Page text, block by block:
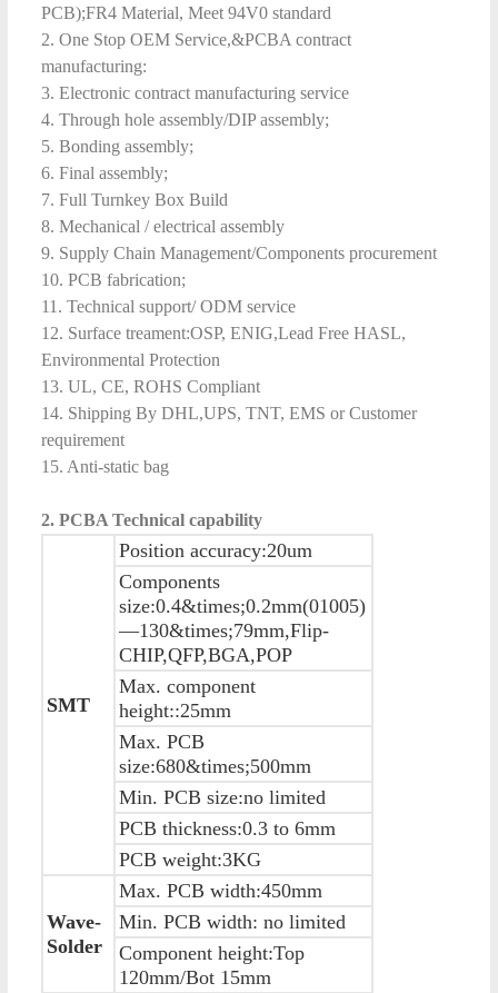
PCB);FR4 Material, Meet 94V0 standard
2. One Stop OEM Service,&PCBA contract
manufacturing:
3. Electronic contract manufacturing service
4. Through hole assembly/DIP assembly;
5. Bonding assembly;
6. Final assembly;
7. Full Turnkey Box Build
8. Mechanical / electrical assembly
9. Supply Chain Management/Components procurement
10. PCB fabrication;
11. Technical support/ ODM service
12. Surface treament:OSP, ENIG,Lead Free HASL,
Environmental Protection
13. UL, CE, ROHS Compliant
14. Shipping By DHL,UPS, TNT, EMS or Customer
requirement
15. Anti-static bag
2. PCBATechnical capability
SMT
Position accuracy:20um
Components
size:0.4&times;0.2mm(01005)
—130&times;79mm,Flip-
CHIP,QFP,BGA,POP
Max. component
height::25mm
Max. PCB
size:680&times;500mm
Min. PCB size:no limited
PCB thickness:0.3 to 6mm
PCB weight:3KG
Wave-
Solder
Max. PCB width:450mm
Min. PCB width: no limited
Component height:Top
120mm/Bot 15mm